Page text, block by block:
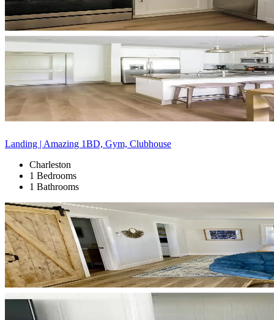
Landing | Amazing 1BD, Gym, Clubhouse
Charleston
1 Bedrooms
1 Bathrooms